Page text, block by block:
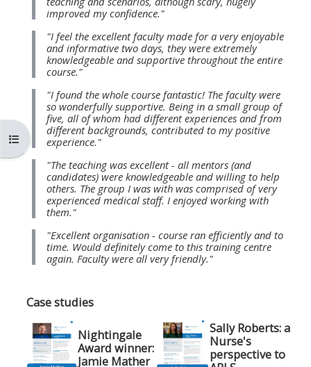
**THIS
MENU
DEPRECATED
AND
WILL
BE
REMOVED.
PLEASE
USE
THE
BLUE
BELOW
THE
ALSG
LOGO**
a
course
MENU
IS
DEPRECATED
AND
WILL
BE
PLEASE
USE
MENU
BELOW
THE
**THIS
MENU
AND
PLEASE
THE
THE
ALSG
Open course index
improved my confidence."
"I feel the excellent faculty made for a very enjoyable
and informative two days, they were extremely
knowledgeable and supportive throughout the entire
course."
"I found the whole course fantastic! The faculty were
so wonderfully supportive. Being in a small group of
five, all of whom had different experiences and from
different backgrounds, contributed to my positive
experience."
"The teaching was excellent - all mentors (and
candidates) were knowledgeable and willing to help
others. The group I was with was comprised of very
experienced medical staff. I enjoyed working with
them."
"Excellent organisation - course ran efficiently and to
time. Would definitely come to this training centre
again. Faculty were all very friendly."
Case studies
Nightingale
Award winner:
Jamie Mather
Sally Roberts: a
Nurse's
perspective to